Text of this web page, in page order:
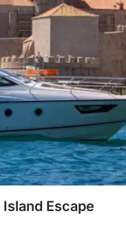
Escape